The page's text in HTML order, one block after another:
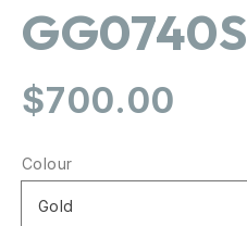
GG0740S
Regular
$700.00
Colour